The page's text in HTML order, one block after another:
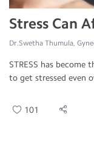
Stress Can
Dr.Swetha Thumula,
STRESS has
to get stressed even
101